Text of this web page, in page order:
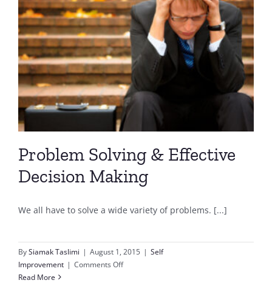
Problem Solving & Effective
Decision Making
We all have to solve a wide variety of problems. [...]
BySiamak Taslimi | August 1, 2015 | Self
Improvement | Comments Offon
Read More